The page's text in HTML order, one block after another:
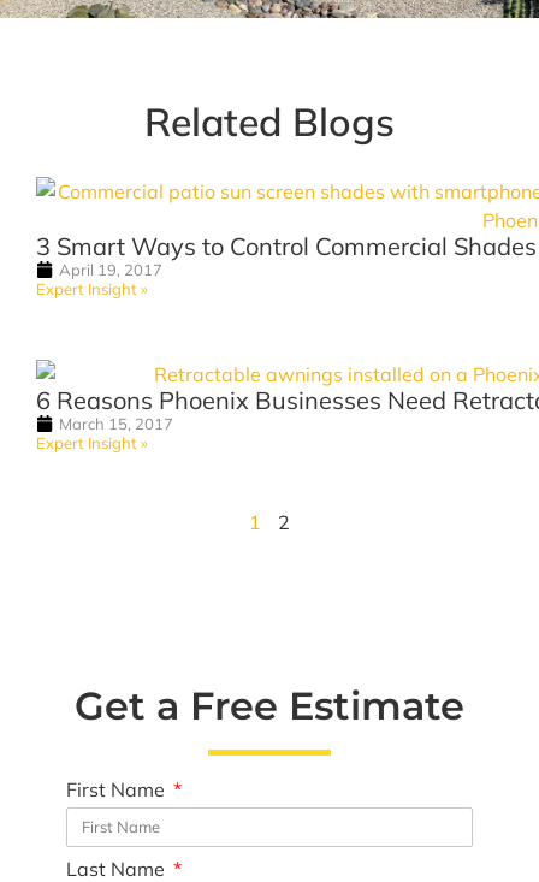
Related Blogs
3 Smart Ways to Control Commercial
April 19, 2017
Expert Insight »
6 Reasons Phoenix Businesses Need
March 15, 2017
Expert Insight »
1 2
Get a Free Estimate
First Name
Last Name